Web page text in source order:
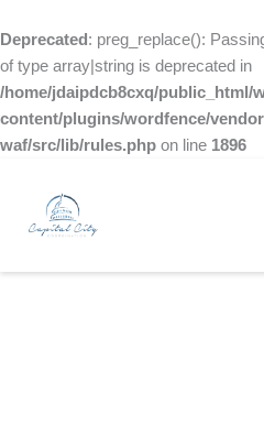
Deprecated : preg_replace():
of type array|string is deprecated in
/home/jdaipdcb8cxq/public_html/
content/plugins/wordfence/
waf/src/lib/rules.php on line 1896
to
content